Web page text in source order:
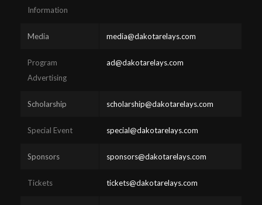
Information
Media media@dakotarelays.com
Program
Advertising
ad@dakotarelays.com
Scholarship scholarship@dakotarelays.com
Special Event special@dakotarelays.com
Sponsors sponsors@dakotarelays.com
Tickets tickets@dakotarelays.com